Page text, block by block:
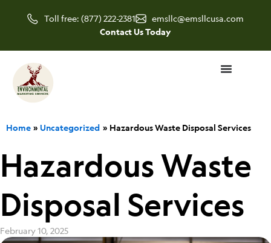
Toll free: (877) 222-2381
emsllc@emsllcusa.com
Contact Us Today
Home Uncategorized Hazardous Waste Disposal Services
Hazardous Waste
Disposal Services
February 10, 2025